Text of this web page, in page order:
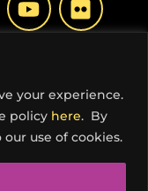
your experience.
policy here. By
use of cookies.
by COSS ry